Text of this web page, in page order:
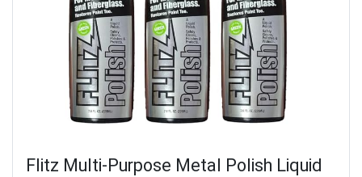
Flitz Multi-Purpose Metal Polish Liquid